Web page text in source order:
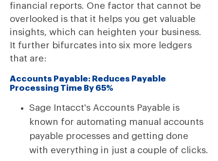
financial reports. One factor that cannot be
overlooked is that it helps you get valuable
insights, which can heighten your business.
It further bifurcates into six more ledgers
that are:
Accounts Payable: Reduces Payable
Processing Time By 65%
Sage Intacct's Accounts Payable is
known for automating manual accounts
payable processes and getting done
with everything in just a couple of clicks.